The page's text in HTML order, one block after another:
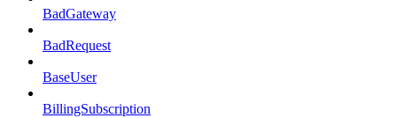
BadGateway
BadRequest
BaseUser
BillingSubscription